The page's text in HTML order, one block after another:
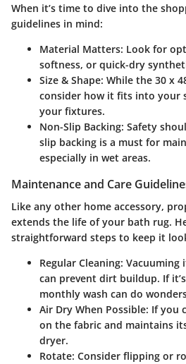
When it’s time to dive into the
guidelines in mind:
Material Matters: Look for
softness, or quick-dry
Size & Shape: While the 30 x
consider how it fits into your
your fixtures.
Non-Slip Backing: Safety
slip backing is a must for
especially in wet areas.
Maintenance and Care
Like any other home accessory,
extends the life of your bath rug.
straightforward steps to keep it
Regular Cleaning: Vacuuming
can prevent dirt buildup. If
monthly wash can do
Air Dry When Possible: If you
on the fabric and maintains
dryer.
Rotate: Consider flipping or